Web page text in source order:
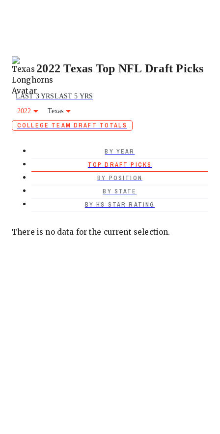
2022 Texas Top NFL Draft Picks
LAST 3 YRSLAST 5 YRS
2022
Texas
COLLEGE TEAM DRAFT TOTALS
BY YEAR
TOP DRAFT PICKS
BY POSITION
BY STATE
BY HS STAR RATING
There is no data for the current selection.